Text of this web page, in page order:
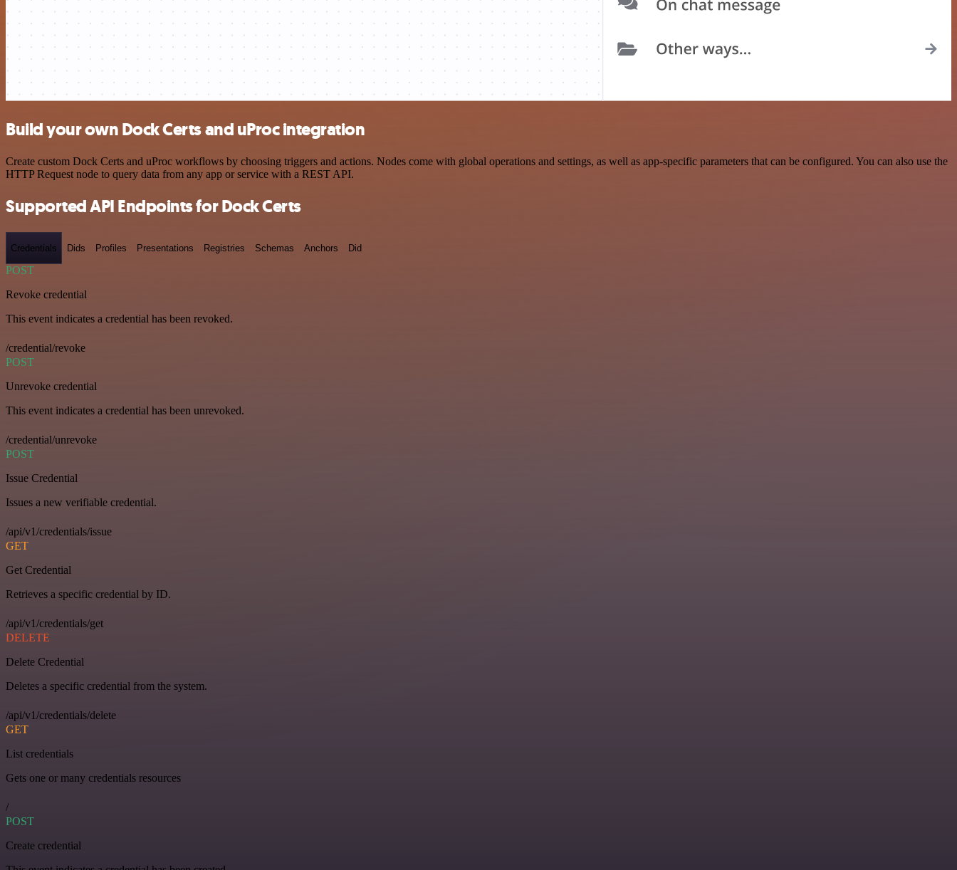
Build your own Dock Certs and uProc integration
Create custom Dock Certs and uProc workflows by choosing triggers and actions. Nodes come with global operations and settings, as well as app-specific parameters that can be configured. You can also use the
HTTP Request node to query data from any app or service with a REST API.
Supported API Endpoints for Dock Certs
Credentials Dids Profiles Presentations Registries Schemas Anchors Did
POST
Revoke credential
This event indicates a credential has been revoked.
/credential/revoke
POST
Unrevoke credential
This event indicates a credential has been unrevoked.
/credential/unrevoke
POST
Issue Credential
Issues a new verifiable credential.
/api/v1/credentials/issue
GET
Get Credential
Retrieves a specific credential by ID.
/api/v1/credentials/get
DELETE
Delete Credential
Deletes a specific credential from the system.
/api/v1/credentials/delete
GET
List credentials
Gets one or many credentials resources
/
POST
Create credential